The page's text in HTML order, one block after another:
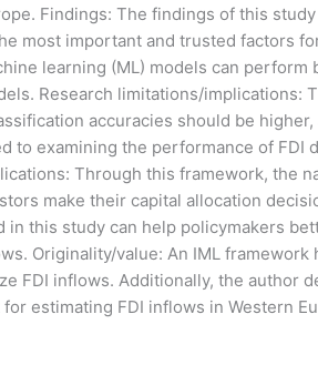
Findings: The findings of this
most important and trusted factors
learning (ML) models can perform
Research limitations/implications:
accuracies should be
to examining the performance of FDI
Through this framework, the
make their capital allocation
in this study can help policymakers
Originality/value: An IML framework
FDI inflows. Additionally, the author
estimating FDI inflows in Western